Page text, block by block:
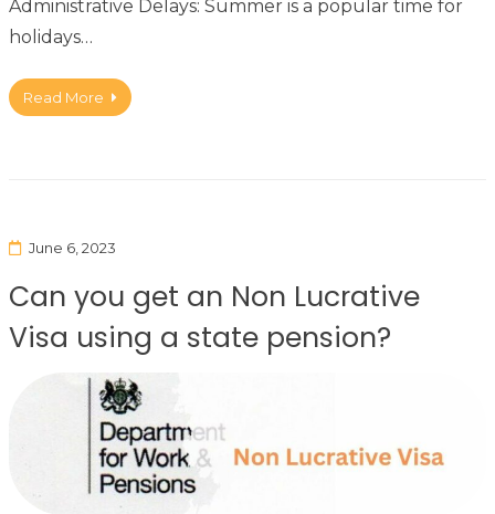
Administrative Delays: Summer is a popular time for
holidays…
Read More
June 6, 2023
Can you get an Non Lucrative
Visa using a state pension?